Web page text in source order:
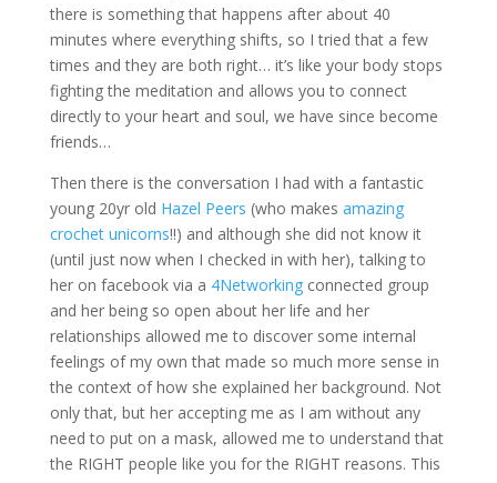
there is something that happens after about 40
minutes where everything shifts, so I tried that a few
times and they are both right… it’s like your body stops
fighting the meditation and allows you to connect
directly to your heart and soul, we have since become
friends…
Then there is the conversation I had with a fantastic
young 20yr old Hazel Peers (who makes amazing
crochet unicorns!!) and although she did not know it
(until just now when I checked in with her), talking to
her on facebook via a 4Networkingconnected group
and her being so open about her life and her
relationships allowed me to discover some internal
feelings of my own that made so much more sense in
the context of how she explained her background. Not
only that, but her accepting me as I am without any
need to put on a mask, allowed me to understand that
the RIGHT people like you for the RIGHT reasons. This